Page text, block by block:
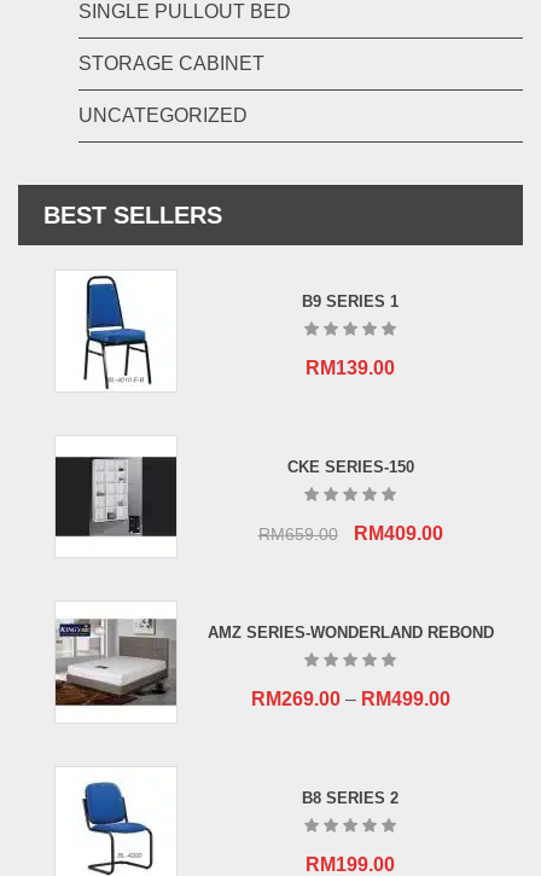
SINGLE PULLOUT BED
STORAGE CABINET
UNCATEGORIZED
BEST SELLERS
B9 SERIES 1
RM139.00
CKE SERIES-150
RM659.00
Original
RM409.00Current
AMZ SERIES-WONDERLAND REBOND
RM269.00– RM499.00
B8 SERIES 2
RM199.00